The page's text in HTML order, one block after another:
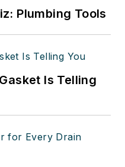
Plumbing Tools
Is Telling